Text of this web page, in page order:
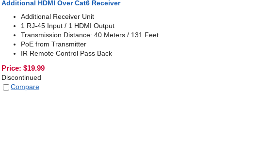
Additional HDMI Over Cat6 Receiver
Additional Receiver Unit
1 RJ-45 Input / 1 HDMI Output
Transmission Distance: 40 Meters / 131 Feet
PoE from Transmitter
IR Remote Control Pass Back
Price: $19.99
Discontinued
Compare